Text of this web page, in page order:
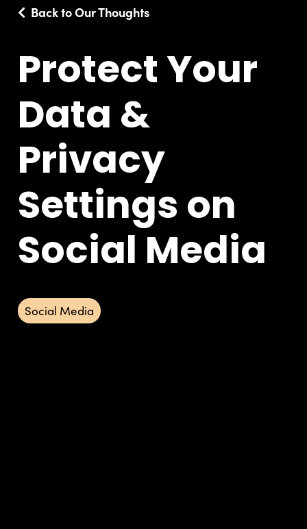
Back to Our Thoughts
Protect Your
Data &
Privacy
Settings on
Social Media
Social Media